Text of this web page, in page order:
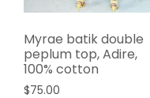
Myrae batik double
peplum top, Adire,
100% cotton
$75.00